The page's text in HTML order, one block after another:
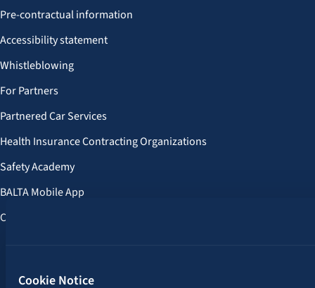
Cookie Notice
Pre-contractual information
Accessibility statement
Whistleblowing
For Partners
Partnered Car Services
Health Insurance Contracting Organizations
Safety Academy
BALTA Mobile App
Customer Benefits